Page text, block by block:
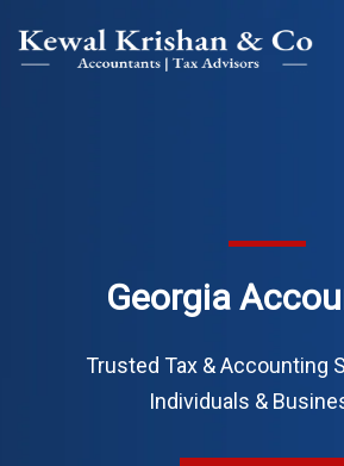
Georgia
Trusted Tax & Accounting
Individuals &